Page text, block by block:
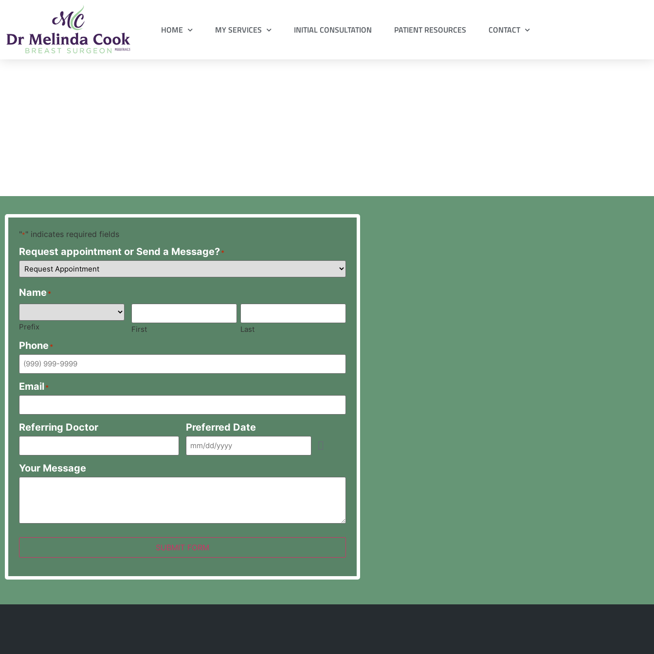
HOME MY SERVICES INITIAL CONSULTATION PATIENT RESOURCES CONTACT
"*" indicates required fields
Request appointment or Send a Message?*
Name*
Prefix First Last
Phone*
Email*
Referring Doctor Preferred Date
Your Message
SUBMIT FORM